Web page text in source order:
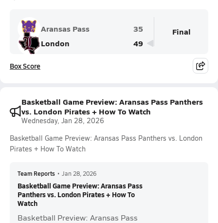
Aransas Pass
35
London
49
Final
Box Score
Basketball Game Preview: Aransas Pass Panthers
vs. London Pirates + How To Watch
Wednesday, Jan 28, 2026
Basketball Game Preview: Aransas Pass Panthers vs. London
Pirates + How To Watch
Team Reports • Jan 28, 2026
Basketball Game Preview: Aransas Pass
Panthers vs. London Pirates + How To
Watch
Basketball Preview: Aransas Pass